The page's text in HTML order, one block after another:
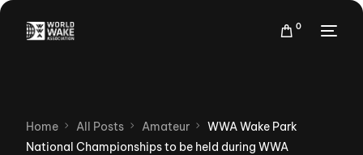
0
Home All Posts Amateur
WWA Wake Park
National Championships to be held during WWA